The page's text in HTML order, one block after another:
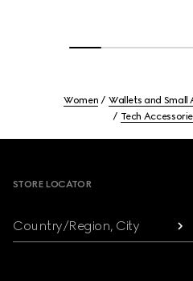
Women
Wallets and Small
Tech
STORE LOCATOR
Country/Region, City